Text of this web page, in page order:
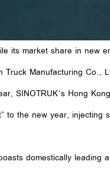
its market share in new
Manufacturing Co.,
SINOTRUK’s Hong
to the new year, injecting
domestically leading